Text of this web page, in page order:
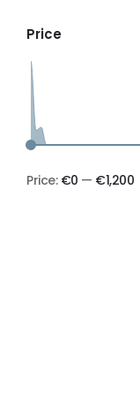
Price
Price: €0 — €1,200